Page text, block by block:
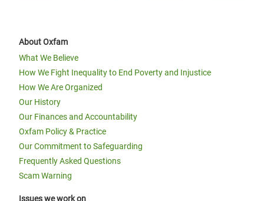
About Oxfam
What We Believe
How We Fight Inequality to End Poverty and Injustice
How We Are Organized
Our History
Our Finances and Accountability
Oxfam Policy & Practice
Our Commitment to Safeguarding
Frequently Asked Questions
Scam Warning
Issues we work on